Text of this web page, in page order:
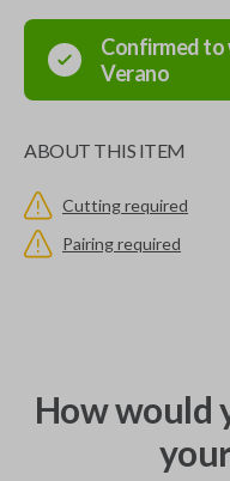
Confirmed
Verano
ABOUT THIS ITEM
Cutting required
Pairing required
How would